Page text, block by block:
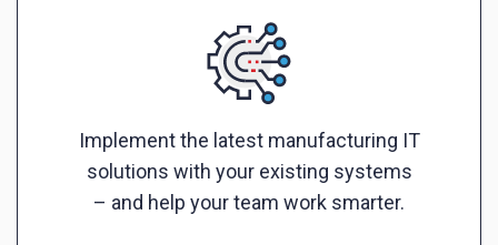
Implement the latest manufacturing IT
solutions with your existing systems
– and help your team work smarter.